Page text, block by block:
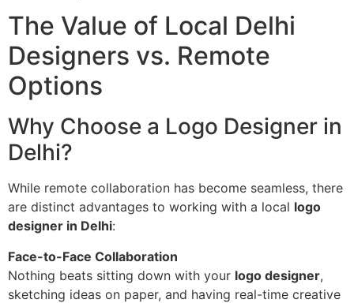
The Value of Local Delhi
Designers vs. Remote
Options
Why Choose a Logo Designer in
Delhi?
While remote collaboration has become seamless, there
are distinct advantages to working with a local logo
designer in Delhi:
Face-to-Face Collaboration
Nothing beats sitting down with your logo designer,
sketching ideas on paper, and having real-time creative